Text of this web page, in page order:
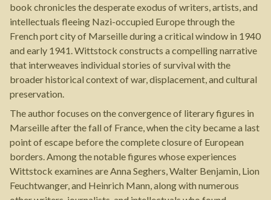
book chronicles the desperate exodus of writers, artists, and
intellectuals fleeing Nazi-occupied Europe through the
French port city of Marseille during a critical window in 1940
and early 1941. Wittstock constructs a compelling narrative
that interweaves individual stories of survival with the
broader historical context of war, displacement, and cultural
preservation.
The author focuses on the convergence of literary figures in
Marseille after the fall of France, when the city became a last
point of escape before the complete closure of European
borders. Among the notable figures whose experiences
Wittstock examines are Anna Seghers, Walter Benjamin, Lion
Feuchtwanger, and Heinrich Mann, along with numerous